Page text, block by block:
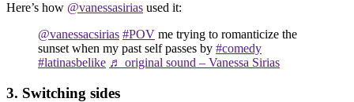
Here’s how @vanessasirias used it:
@vanessacsirias #POV me trying to romanticize the
sunset when my past self passes by #comedy
#latinasbelike ♬ original sound – Vanessa Sirias
3. Switching sides